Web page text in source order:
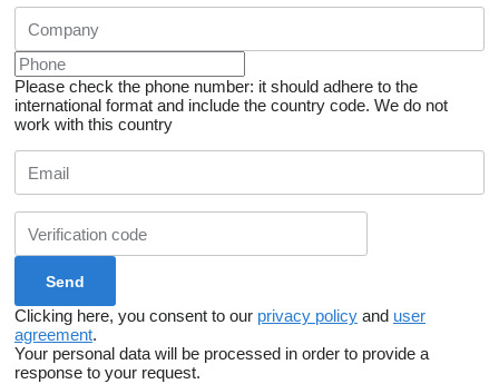
Please check the phone number: it should adhere to the
international format and include the country code. We do not
work with this country
Clicking here, you consent to our privacy policy and user
agreement.
Your personal data will be processed in order to provide a
response to your request.